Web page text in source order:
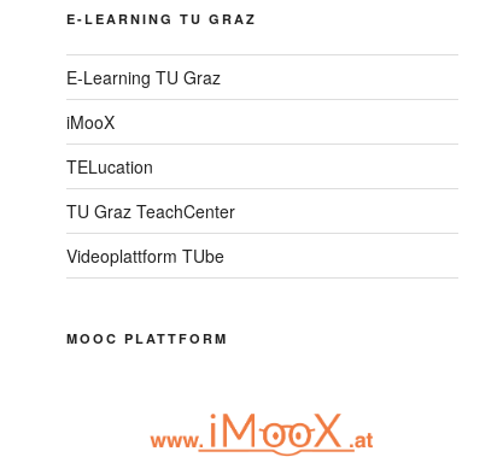
E-LEARNING TU GRAZ
E-Learning TU Graz
iMooX
TELucation
TU Graz TeachCenter
Videoplattform TUbe
MOOC PLATTFORM